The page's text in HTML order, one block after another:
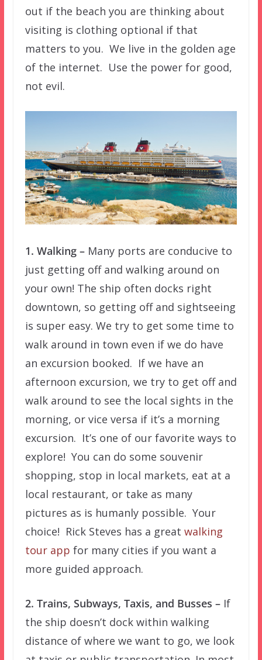
out if the beach you are thinking about
visiting is clothing optional if that
matters to you. We live in the golden age
of the internet. Use the power for good,
not evil.
1. Walking –Many ports are conducive to
just getting off and walking around on
your own! The ship often docks right
downtown, so getting off and sightseeing
is super easy. We try to get some time to
walk around in town even if we do have
an excursion booked. If we have an
afternoon excursion, we try to get off and
walk around to see the local sights in the
morning, or vice versa if it’s a morning
excursion. It’s one of our favorite ways to
explore! You can do some souvenir
shopping, stop in local markets, eat at a
local restaurant, or take as many
pictures as is humanly possible. Your
choice! Rick Steves has a great walking
tour app for many cities if you want a
more guided approach.
2. Trains, Subways, Taxis, and Busses –If
the ship doesn’t dock within walking
distance of where we want to go, we look